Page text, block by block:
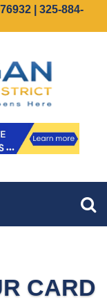
| 325-884-
CARD